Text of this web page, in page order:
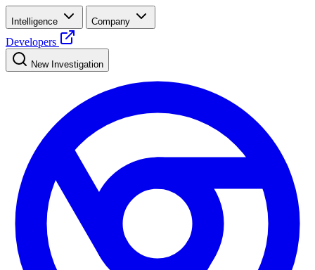
Intelligence Company
Developers
New Investigation